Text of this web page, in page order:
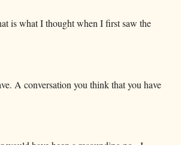
is what I thought when I first saw the
A conversation you think that you have